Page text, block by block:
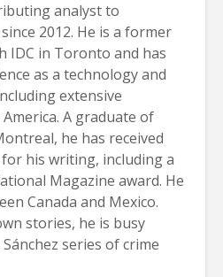
analyst to
2012. He is a former
IDC in Toronto and has
as a technology and
extensive
A graduate of
he has received
his writing, including a
Magazine award. He
Canada and Mexico.
stories, he is busy
series of crime